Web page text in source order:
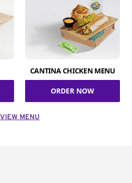
CANTINA CHICKEN MENU
ORDER NOW
VIEW MENU